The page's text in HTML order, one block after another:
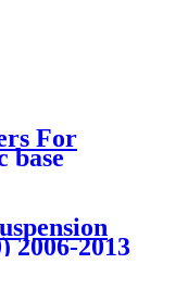
For
base
2006-2013
2007-2014